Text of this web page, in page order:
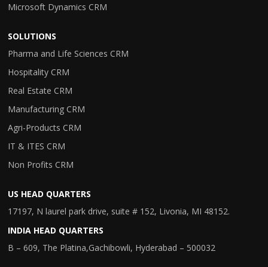
Microsoft Dynamics CRM
SOLUTIONS
Pharma and Life Sciences CRM
Hospitality CRM
Real Estate CRM
Manufacturing CRM
Agri-Products CRM
IT & ITES CRM
Non Profits CRM
US HEAD QUARTERS
17197, N laurel park drive, suite # 152, Livonia, MI 48152.
INDIA HEAD QUARTERS
B – 609, The Platina,Gachibowli, Hyderabad – 500032